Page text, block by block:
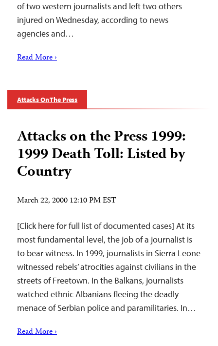
of two western journalists and left two others
injured on Wednesday, according to news
agencies and…
Read More ›
Attacks On The Press
Attacks on the Press 1999:
1999 Death Toll: Listed by
Country
March 22, 2000 12:10 PM EST
[Click here for full list of documented cases] At its
most fundamental level, the job of a journalist is
to bear witness. In 1999, journalists in Sierra Leone
witnessed rebels’ atrocities against civilians in the
streets of Freetown. In the Balkans, journalists
watched ethnic Albanians fleeing the deadly
menace of Serbian police and paramilitaries. In…
Read More ›